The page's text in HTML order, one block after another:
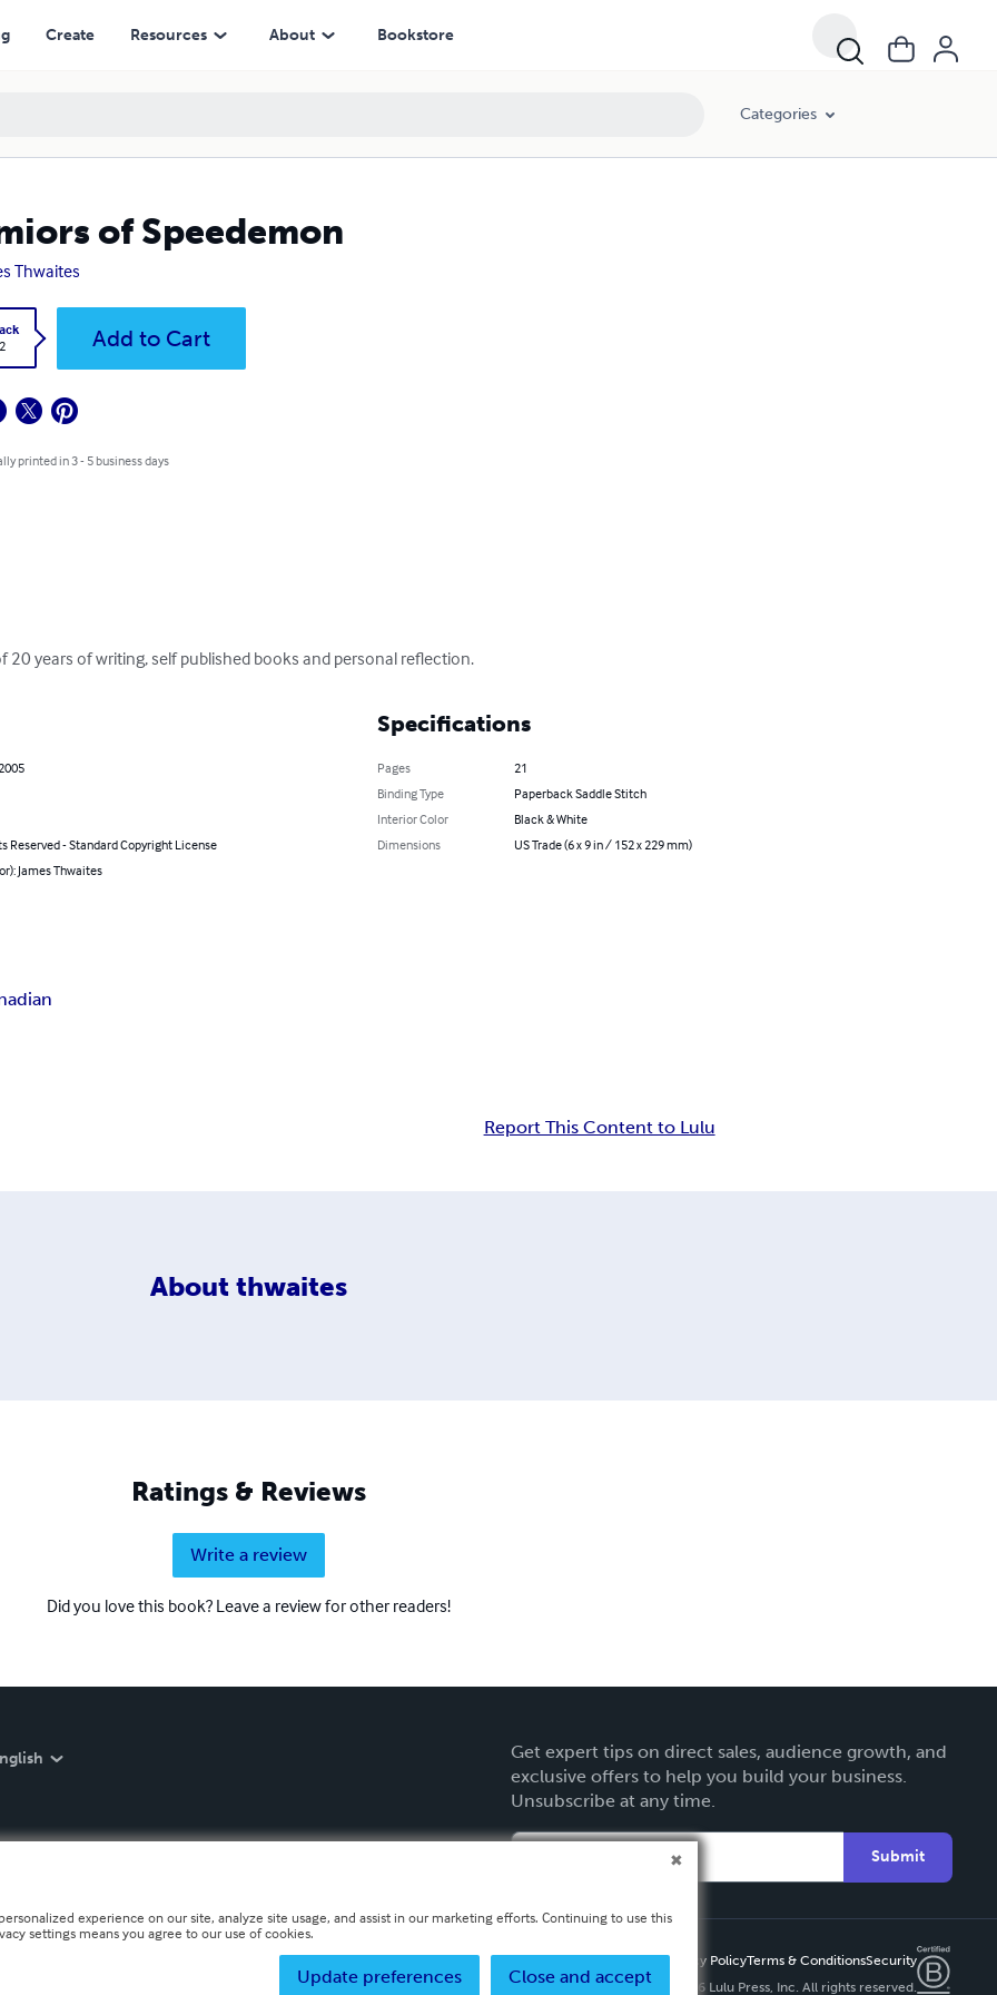
Create Resources About Bookstore
Categories
of Speedemon
Thwaites
Add to Cart
printed in 3 - 5 business days
20 years of writing, self published books and personal reflection.
Reserved - Standard Copyright License
James Thwaites
Specifications
Pages
21
Binding Type
Paperback Saddle Stitch
Interior Color
Black & White
Dimensions
US Trade (6 x 9 in / 152 x 229 mm)
Report This Content to Lulu
About thwaites
Ratings & Reviews
Write a review
Did you love this book? Leave a review for other readers!
Get expert tips on direct sales, audience growth, and
exclusive offers to help you build your business.
Unsubscribe at any time.
Submit
Privacy PolicyTerms & ConditionsSecurity
Copyright ©
2026 Lulu Press, Inc. All rights reserved.
experience on our site, analyze site usage, and assist in our marketing efforts. Continuing to use this
settings means you agree to our use of cookies.
Close and accept
Update preferences